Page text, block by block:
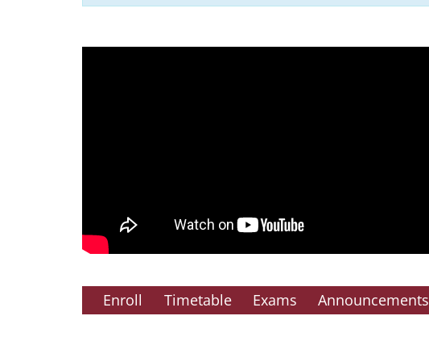
Enroll Timetable Exams Announcements